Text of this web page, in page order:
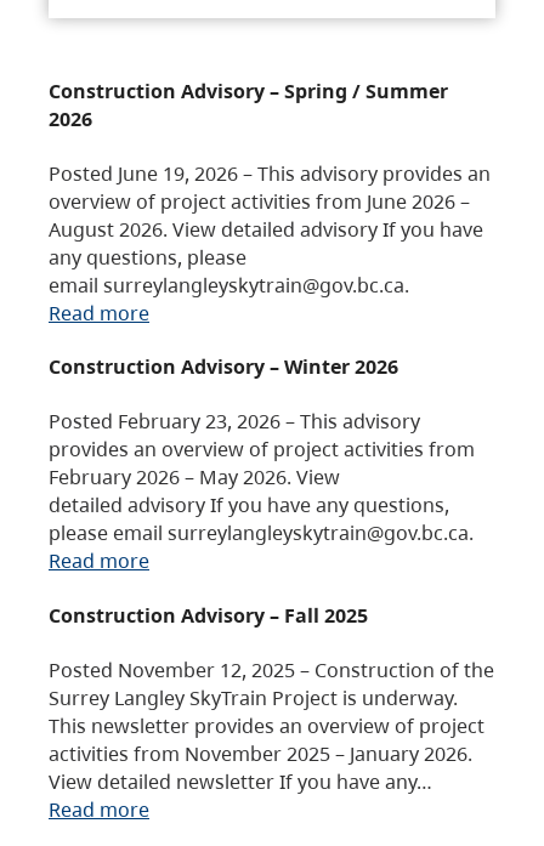
Construction Advisory – Spring / Summer
2026
Posted June 19, 2026 – This advisory provides an
overview of project activities from June 2026 –
August 2026. View detailed advisory If you have
any questions, please
email surreylangleyskytrain@gov.bc.ca.
Read more
Construction Advisory – Winter 2026
Posted February 23, 2026 – This advisory
provides an overview of project activities from
February 2026 – May 2026. View
detailed advisory If you have any questions,
please email surreylangleyskytrain@gov.bc.ca.
Read more
Construction Advisory – Fall 2025
Posted November 12, 2025 – Construction of the
Surrey Langley SkyTrain Project is underway.
This newsletter provides an overview of project
activities from November 2025 – January 2026.
View detailed newsletter If you have any…
Read more